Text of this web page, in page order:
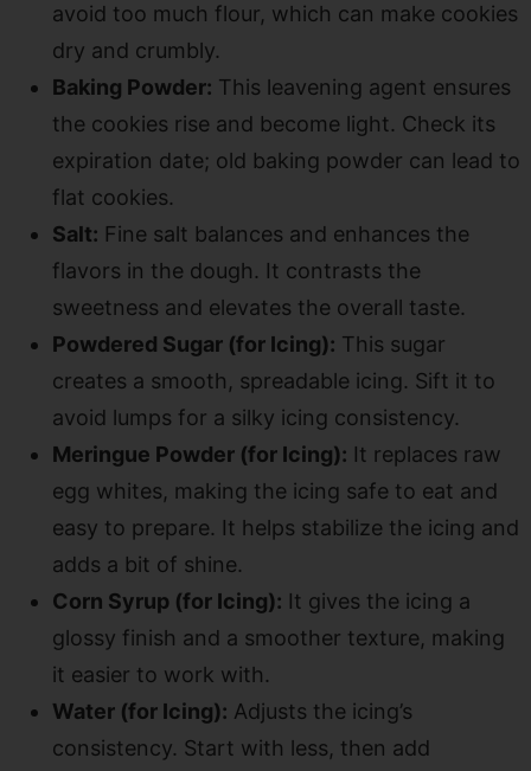
avoid too much flour, which can make cookies
dry and crumbly.
Baking Powder: This leavening agent ensures
the cookies rise and become light. Check its
expiration date; old baking powder can lead to
flat cookies.
Salt: Fine salt balances and enhances the
flavors in the dough. It contrasts the
sweetness and elevates the overall taste.
Powdered Sugar (for Icing): This sugar
creates a smooth, spreadable icing. Sift it to
avoid lumps for a silky icing consistency.
Meringue Powder (for Icing): It replaces raw
egg whites, making the icing safe to eat and
easy to prepare. It helps stabilize the icing and
adds a bit of shine.
Corn Syrup (for Icing): It gives the icing a
glossy finish and a smoother texture, making
it easier to work with.
Water (for Icing): Adjusts the icing’s
consistency. Start with less, then add